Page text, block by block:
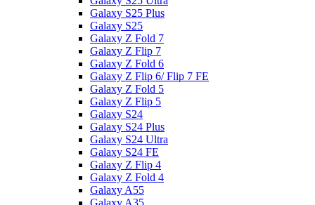
Galaxy S25 Plus
Galaxy S25
Galaxy Z Fold 7
Galaxy Z Flip 7
Galaxy Z Fold 6
Galaxy Z Flip 6/ Flip 7 FE
Galaxy Z Fold 5
Galaxy Z Flip 5
Galaxy S24
Galaxy S24 Plus
Galaxy S24 Ultra
Galaxy S24 FE
Galaxy Z Flip 4
Galaxy Z Fold 4
Galaxy A55
Galaxy A35